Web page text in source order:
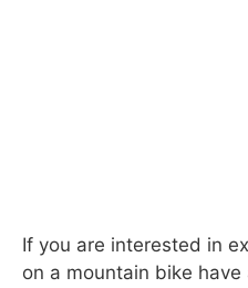
If you are interested in
on a mountain bike